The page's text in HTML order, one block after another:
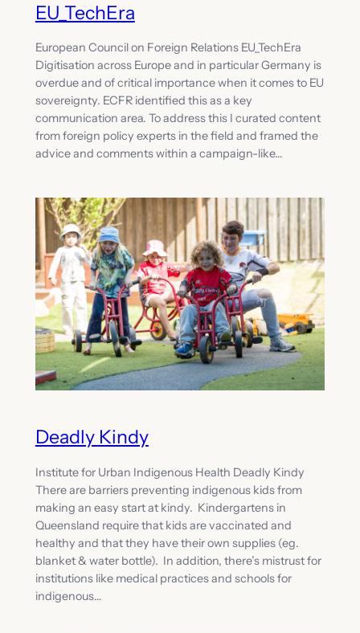
EU_TechEra
European Council on Foreign Relations EU_TechEra
Digitisation across Europe and in particular Germany is
overdue and of critical importance when it comes to EU
sovereignty. ECFR identified this as a key
communication area. To address this I curated content
from foreign policy experts in the field and framed the
advice and comments within a campaign-like…
Deadly Kindy
Institute for Urban Indigenous Health Deadly Kindy
There are barriers preventing indigenous kids from
making an easy start at kindy. Kindergartens in
Queensland require that kids are vaccinated and
healthy and that they have their own supplies (eg.
blanket & water bottle). In addition, there’s mistrust for
institutions like medical practices and schools for
indigenous…